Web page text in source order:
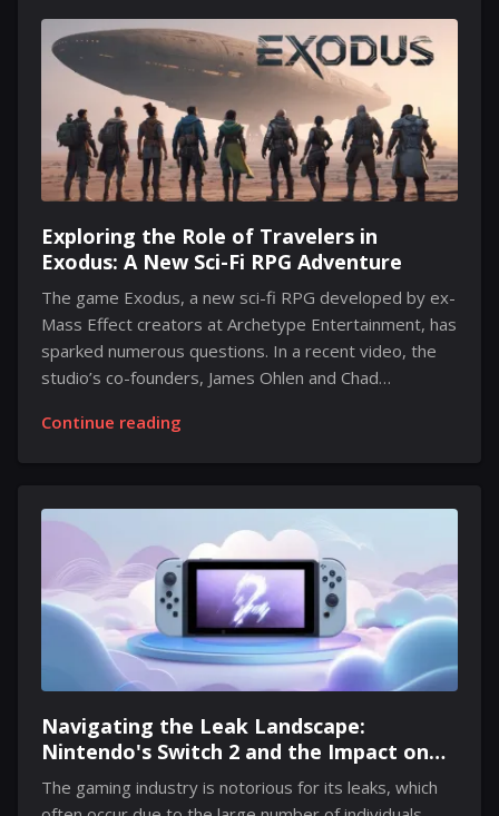
Medion S06 stands out as the perfect mini desktop
for various tasks and budgets. Designed for those
seeking versatility without breaking the bank, it
boasts an Intel Core i5-1335U processor, 16GB of
memory and 512GB of solid-state drive capacity,
ensuring solid performance...
Exploring the Role of Travelers in
Exodus: A New Sci-Fi RPG Adventure
The game Exodus, a new sci-fi RPG developed by ex-
Mass Effect creators at Archetype Entertainment, has
sparked numerous questions. In a recent video, the
studio’s co-founders, James Ohlen and Chad
the enigmatic Travelers, shedding light on their role
discover alien technology. While the narrative involves
elements of exploration, it does not depict the
Travelers as mere pirates or thieves. According to
Ohlen, Travelers serve as a vital component of the
franchise. Robertson elaborates on the concept of...
Continue reading
Navigating the Leak Landscape:
Nintendo's Switch 2 and the Impact on
Anticipation
The gaming industry is notorious for its leaks, which